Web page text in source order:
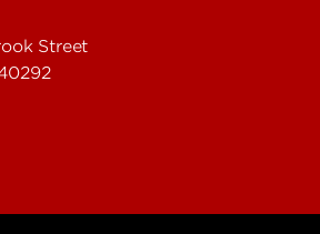
Street